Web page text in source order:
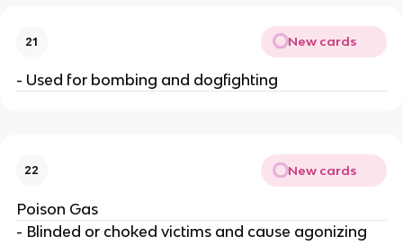
21 New cards
- Used for bombing and dogfighting
22 New cards
Poison Gas
- Blinded or choked victims and cause agonizing